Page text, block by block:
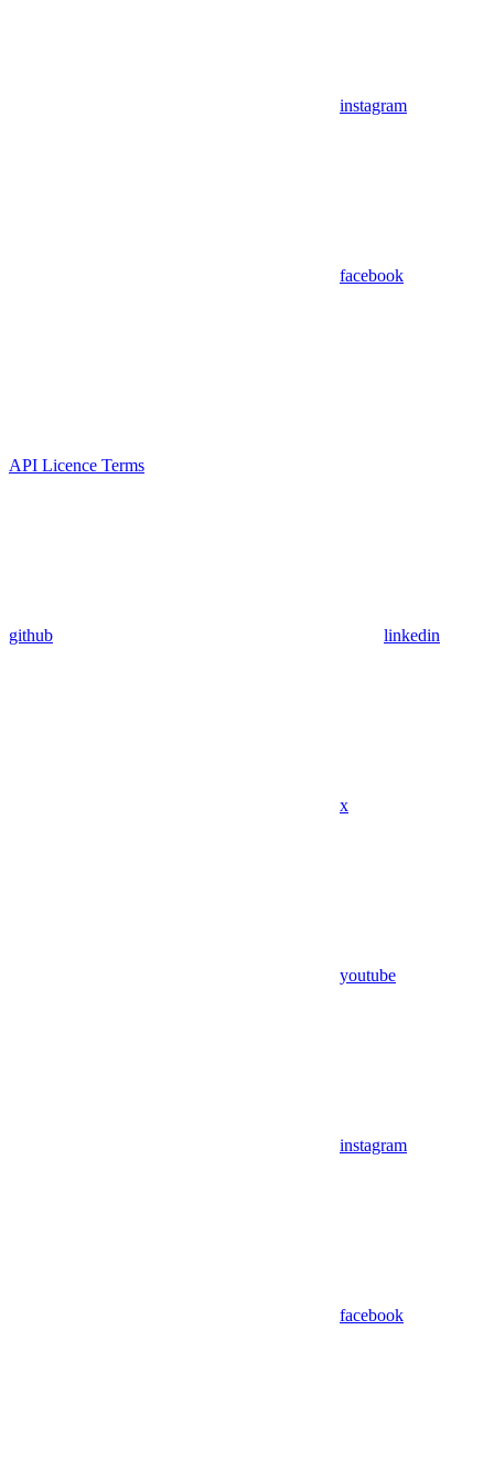
instagram
facebook
API Licence Terms
github linkedin
x
youtube
instagram
facebook